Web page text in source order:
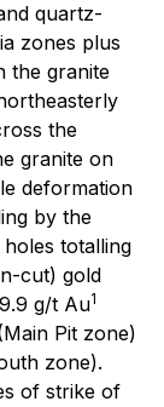
quartz-
zones plus
the granite
the
granite on
deformation
by the
totalling
cut) gold
g/t Au1
Pit zone)
zone).
of strike of